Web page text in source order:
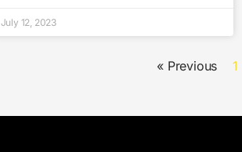
July 12, 2023
« Previous 1